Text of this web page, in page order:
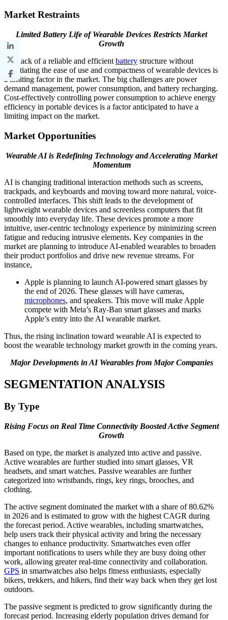
Market Restraints
Limited Battery Life of Wearable Devices Restricts Market
Growth
The lack of a reliable and efficient battery structure without
negotiating the ease of use and compactness of wearable devices is
a limiting factor in the market. The big challenges are power
demand management, power consumption, and battery recharging.
Cost-effectively controlling power consumption to achieve energy
efficiency in portable devices is a factor anticipated to have a
limiting impact on the market.
Market Opportunities
Wearable AI is Redefining Technology and Accelerating Market
Momentum
AI is changing traditional interaction methods such as screens,
trackpads, and keyboards and moving toward more natural, voice-
controlled interfaces. This shift leads to the development of
lightweight wearable devices and screenless computers that fit
smoothly into everyday life. These devices promote a more
intuitive, user-centric technology experience by minimizing screen
fatigue and reducing intrusive elements. Key companies in the
market are planning to introduce AI-enabled wearables to broaden
their product portfolios and drive new revenue streams. For
instance,
Apple is planning to launch AI-powered smart glasses by
the end of 2026. These glasses will have cameras,
microphones, and speakers. This move will make Apple
compete with Meta’s Ray-Ban smart glasses and marks
Apple’s entry into the AI wearable market.
Thus, the rising inclination toward wearable AI is expected to
boost the wearable technology market growth in the coming years.
Major Developments in AI Wearables from Major Companies
SEGMENTATION ANALYSIS
By Type
Rising Focus on Real Time Connectivity Boosted Active Segment
Growth
Based on type, the market is analyzed into active and passive.
Active wearables are further studied into smart glasses, VR
headsets, and smart watches. Passive wearables are further
categorized into wristbands, rings, key rings, brooches, and
clothing.
The active segment dominated the market with a share of 80.62%
in 2026 and is estimated to grow with the highest CAGR during
the forecast period. Active wearables, including smartwatches,
help users track their physical activity and bring the necessary
changes to enhance productivity. Smartwatches even offer
important notifications to users while they are busy doing other
work, allowing greater real-time connectivity and collaboration.
GPS in smartwatches also helps fitness enthusiasts, especially
bikers, trekkers, and hikers, find their way back when they get lost
outdoors.
The passive segment is predicted to grow significantly during the
forecast period. Increasing elderly population drives demand for